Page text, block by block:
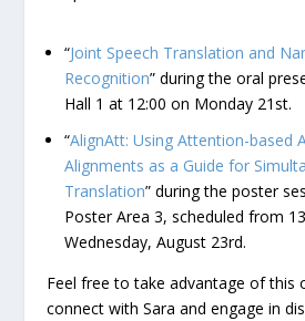
“Joint Speech Translation and
Recognition” during the oral
Hall 1 at 12:00 on Monday 21st.
“AlignAtt: Using Attention-based
Alignments as a Guide for
Translation” during the poster
Poster Area 3, scheduled from
Wednesday, August 23rd.
Feel free to take advantage of this
connect with Sara and engage in